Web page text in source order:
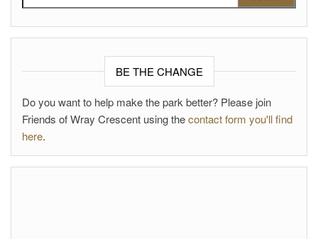
BE THE CHANGE
Do you want to help make the park better? Please join
Friends of Wray Crescent using thecontact form you'll find
here.